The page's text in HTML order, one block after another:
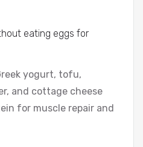
eating eggs for
yogurt, tofu,
and cottage cheese
for muscle repair and